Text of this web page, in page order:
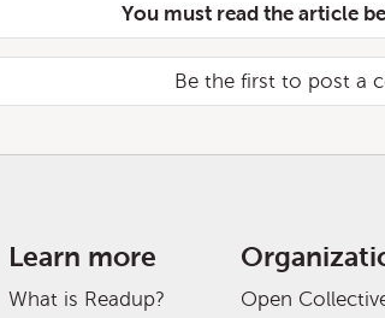
You must read the article
Be the first to post a
Learn more
What is Readup?
Open